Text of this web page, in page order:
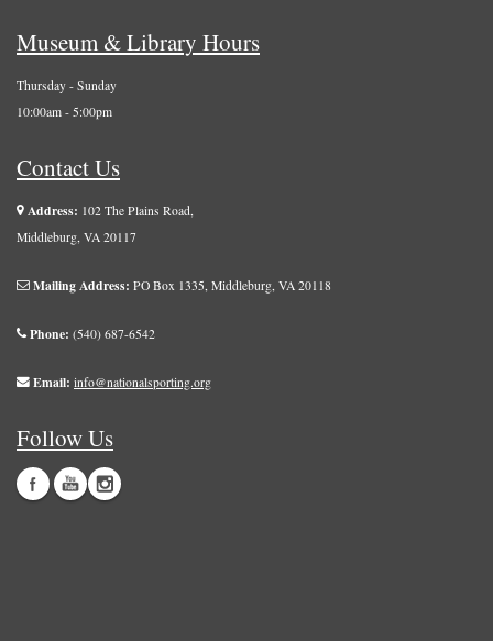
Museum & Library Hours
Thursday - Sunday
10:00am - 5:00pm
Contact Us
Address: 102 The Plains Road,
Middleburg, VA 20117
Mailing Address: PO Box 1335, Middleburg, VA 20118
Phone: (540) 687-6542
Email: info@nationalsporting.org
Follow Us